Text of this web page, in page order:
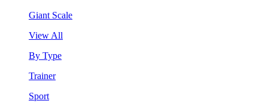
Giant Scale
View All
By Type
Trainer
Sport